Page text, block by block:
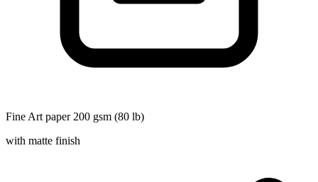
Fine Art paper 200 gsm (80 lb)
with matte finish